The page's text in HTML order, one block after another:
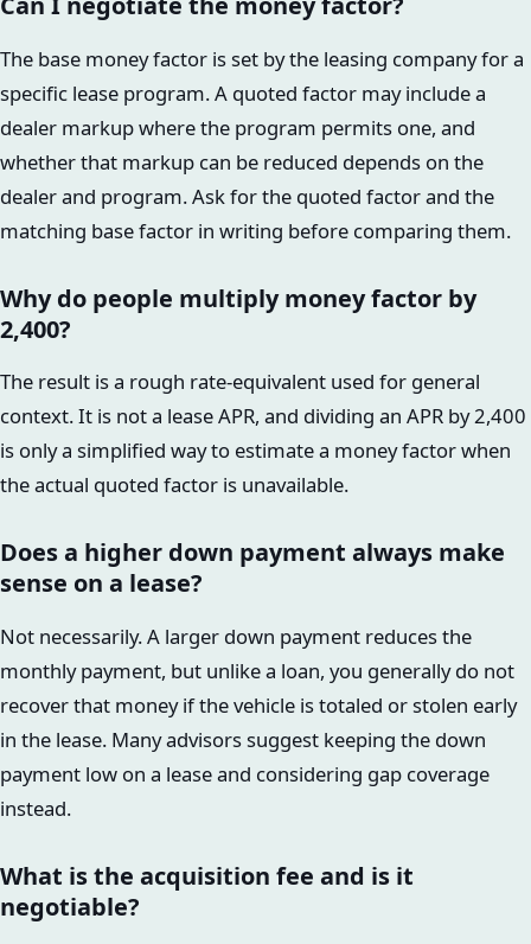
The base money factor is set by the leasing company for a
specific lease program. A quoted factor may include a
dealer markup where the program permits one, and
whether that markup can be reduced depends on the
dealer and program. Ask for the quoted factor and the
matching base factor in writing before comparing them.
Why do people multiply money factor by
2,400?
The result is a rough rate-equivalent used for general
context. It is not a lease APR, and dividing an APR by 2,400
is only a simplified way to estimate a money factor when
the actual quoted factor is unavailable.
Does a higher down payment always make
sense on a lease?
Not necessarily. A larger down payment reduces the
monthly payment, but unlike a loan, you generally do not
recover that money if the vehicle is totaled or stolen early
in the lease. Many advisors suggest keeping the down
payment low on a lease and considering gap coverage
instead.
What is the acquisition fee and is it
negotiable?